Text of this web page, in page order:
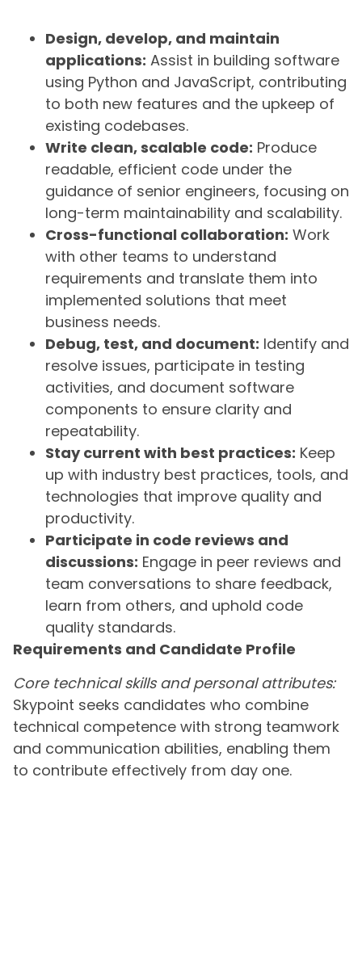
Design, develop, and maintain
applications: Assist in building software
using Python and JavaScript, contributing
to both new features and the upkeep of
existing codebases.
Write clean, scalable code: Produce
readable, efficient code under the
guidance of senior engineers, focusing on
long-term maintainability and scalability.
Cross-functional collaboration: Work
with other teams to understand
requirements and translate them into
implemented solutions that meet
business needs.
Debug, test, and document: Identify and
resolve issues, participate in testing
activities, and document software
components to ensure clarity and
repeatability.
Stay current with best practices: Keep
up with industry best practices, tools, and
technologies that improve quality and
productivity.
Participate in code reviews and
discussions: Engage in peer reviews and
team conversations to share feedback,
learn from others, and uphold code
quality standards.
Requirements and Candidate Profile
Core technical skills and personal attributes:
Skypoint seeks candidates who combine
technical competence with strong teamwork
and communication abilities, enabling them
to contribute effectively from day one.